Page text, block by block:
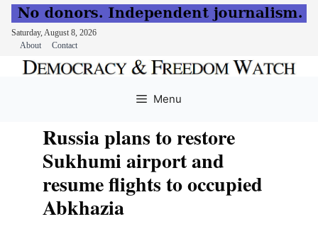
Saturday, August 8, 2026
About
Contact
Menu
Russia plans to restore
Sukhumi airport and
resume flights to occupied
Abkhazia